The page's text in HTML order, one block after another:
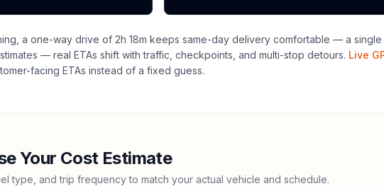
a one-way drive of 2h 18m keeps same-day delivery comfortable — a
— real ETAs shift with traffic, checkpoints, and multi-stop detours. Live
facing ETAs instead of a fixed guess.
Your Cost Estimate
type, and trip frequency to match your actual vehicle and schedule.